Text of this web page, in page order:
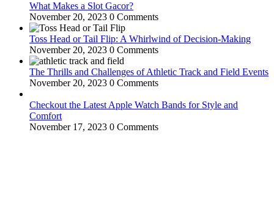
What Makes a Slot Gacor?
November 20, 2023 0 Comments
Toss Head or Tail Flip: A Whirlwind of Decision-Making
November 20, 2023 0 Comments
The Thrills and Challenges of Athletic Track and Field Events
November 20, 2023 0 Comments
Checkout the Latest Apple Watch Bands for Style and
Comfort
November 17, 2023 0 Comments